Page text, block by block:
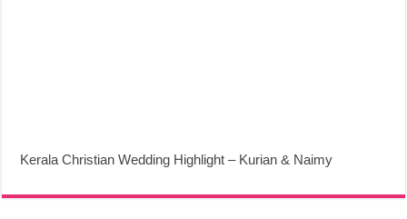
Kerala Christian Wedding Highlight – Kurian & Naimy